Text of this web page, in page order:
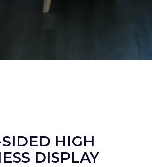
HIGH
DISPLAY